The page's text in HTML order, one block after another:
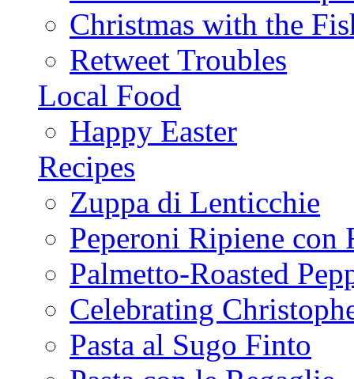
Christmas with the
Retweet Troubles
Local Food
Happy Easter
Recipes
Zuppa di Lenticchie
Peperoni Ripiene con
Palmetto-Roasted
Celebrating
Pasta al Sugo Finto